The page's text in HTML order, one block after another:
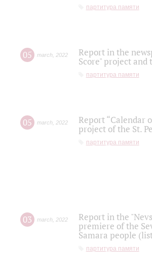
партитура памяти
05 march 2022
Report in the
Score" project
партитура памяти
05 march 2022
Report “Calendar
project of the St.
партитура памяти
03 march 2022
Report in the
premiere of the
Samara people
партитура памяти